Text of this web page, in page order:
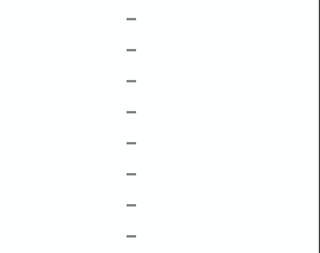
–
–
–
–
–
–
–
–